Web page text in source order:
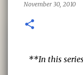
November 30, 2010
**In this